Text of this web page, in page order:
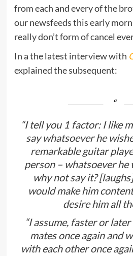
from each and every of the
our newsfeeds this early
really don’t form of cancel
In a the latest interview with
explained the subsequent:
“I tell you 1 factor: I like
say whatsoever he
remarkable guitar
person – whatsoever he
why not say it?
would make him
desire him all
“I assume, faster or
mates once again and
with each other once